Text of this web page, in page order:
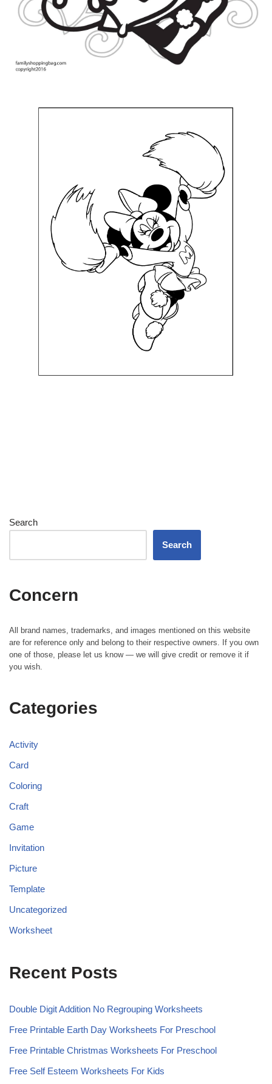
Search
Search
Concern
All brand names, trademarks, and images mentioned on this website
are for reference only and belong to their respective owners. If you own
one of those, please let us know — we will give credit or remove it if
you wish.
Categories
Activity
Card
Coloring
Craft
Game
Invitation
Picture
Template
Uncategorized
Worksheet
Recent Posts
Double Digit Addition No Regrouping Worksheets
Free Printable Earth Day Worksheets For Preschool
Free Printable Christmas Worksheets For Preschool
Free Self Esteem Worksheets For Kids